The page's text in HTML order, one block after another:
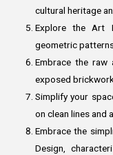
cultural heritage
Explore the Art
geometric
Embrace the raw
exposed
Simplify your
on clean lines and
Embrace the
Design,